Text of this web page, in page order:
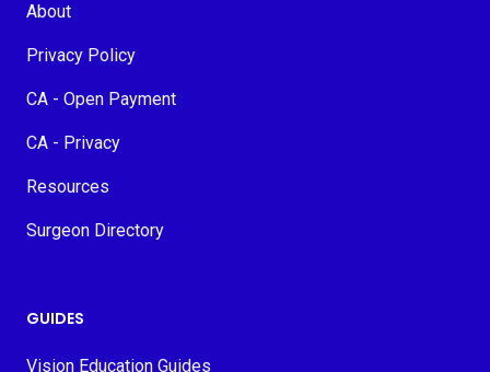
About
Privacy Policy
CA - Open Payment
CA - Privacy
Resources
Surgeon Directory
GUIDES
Vision Education Guides